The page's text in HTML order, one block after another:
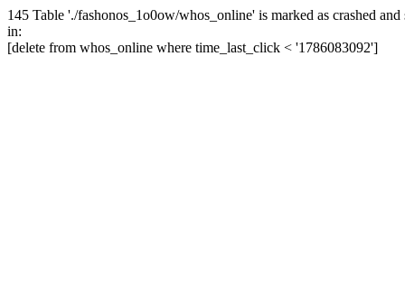
145 Table './fashonos_1o0ow/whos_online' is marked as crashed and
in:
[delete from whos_online where time_last_click < '1786083092']